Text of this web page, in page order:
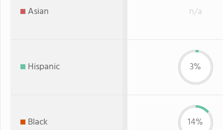
Asian n/a
Hispanic 3%
Black 14%